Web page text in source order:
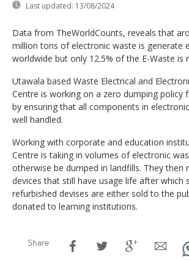
Last updated: 13/08/2024
Data from TheWorldCounts, reveals that
million tons of electronic waste is generate
worldwide but only 12.5% of the E-Waste is
Utawala based Waste Electrical and
Centre is working on a zero dumping policy
by ensuring that all components in
well handled.
Working with corporate and education
Centre is taking in volumes of electronic
otherwise be dumped in landfills. They then
devices that still have usage life after which
refurbished devises are either sold to the
donated to learning institutions.
Share